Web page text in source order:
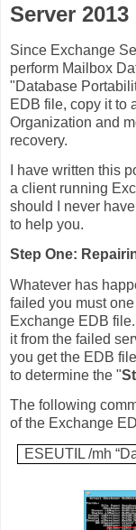
Server 2013
Since Exchange
perform Mailbox
"Database
EDB file, copy it to
Organization and
recovery.
I have written this
a client running
should I never
to help you.
Step One:
Whatever has
failed you must
Exchange EDB
it from the failed
you get the EDB
to determine the "
The following
of the Exchange
ESEUTIL /mh